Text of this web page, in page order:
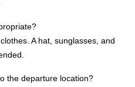
A hat, sunglasses, and
the departure location?